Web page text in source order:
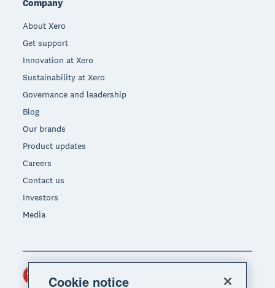
Company
About Xero
Get support
Innovation at Xero
Sustainability at Xero
Governance and leadership
Blog
Our brands
Product updates
Careers
Contact us
Investors
Media
Region
Cookie notice